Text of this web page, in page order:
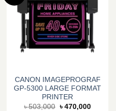
CANON IMAGEPROGRAF
GP-5300 LARGE FORMAT
PRINTER
৳503,000 Original
৳ 470,000Current